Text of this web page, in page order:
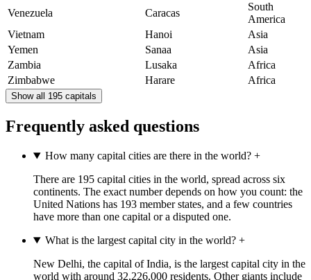
Venezuela
Caracas
South
America
Vietnam
Hanoi
Asia
Yemen
Sanaa
Asia
Zambia
Lusaka
Africa
Zimbabwe
Harare Africa
Show all 195 capitals
Frequently asked questions
How many capital cities are there in the world?+
There are 195 capital cities in the world, spread across six
continents. The exact number depends on how you count: the
United Nations has 193 member states, and a few countries
have more than one capital or a disputed one.
What is the largest capital city in the world?+
New Delhi, the capital of India, is the largest capital city in the
world with around 32,226,000 residents. Other giants include